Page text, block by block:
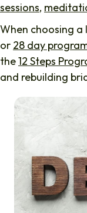
sessions,
When choosing a
or 28 day
the12 Steps
and rebuilding